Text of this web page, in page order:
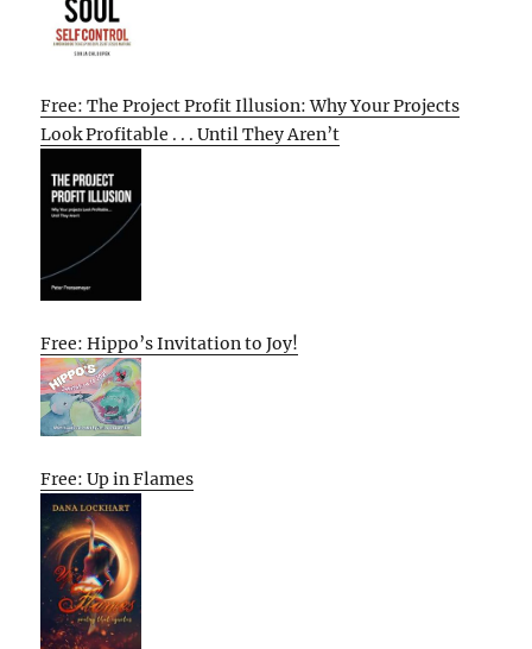
Free: The Project Profit Illusion: Why Your Projects
Look Profitable . . . Until They Aren’t
Free: Hippo’s Invitation to Joy!
Free: Up in Flames